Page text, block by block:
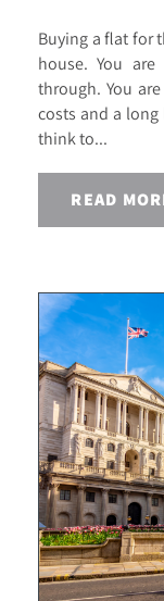
Buying a flat for
house. You
through. You
costs and a
think to...
READ